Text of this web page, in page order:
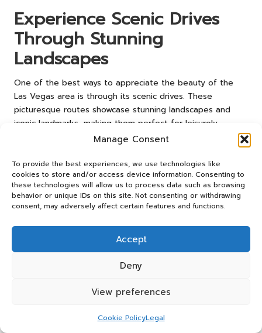
Manage Consent
To provide the best experiences, we use technologies like
cookies to store and/or access device information. Consenting to
these technologies will allow us to process data such as browsing
behavior or unique IDs on this site. Not consenting or withdrawing
consent, may adversely affect certain features and functions.
Accept
Deny
View preferences
Cookie PolicyLegal
Experience Scenic Drives
Through Stunning
Landscapes
One of the best ways to appreciate the beauty of the
Las Vegas area is through its scenic drives. These
picturesque routes showcase stunning landscapes and
iconic landmarks, making them perfect for leisurely
exploration. Scenic drives rank among the
and unforgettable experiences that you’ll treasure for
years to come.
Experience the Enchantment of the
Las Vegas Strip at Night
The Las Vegas Strip, illuminated at night, is a spectacular
sight to behold. A leisurely drive along this famous
boulevard allows you to soak in the vibrant atmosphere
As you cruise down the Strip, pay attention to the iconic
architecture and charm. The energy of the city comes